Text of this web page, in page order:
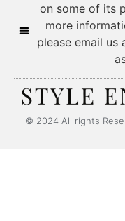
on some of its
more
please email us
© 2024 All rights